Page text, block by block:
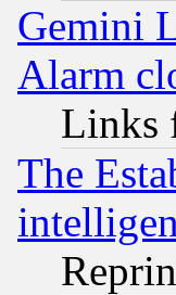
Gemini
Alarm
Links
The